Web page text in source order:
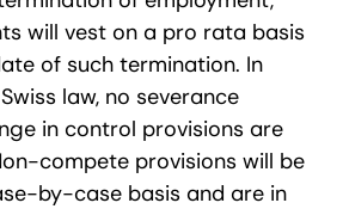
will vest on a pro rata basis
of such termination. In
law, no severance
in control provisions are
compete provisions will be
by-case basis and are in